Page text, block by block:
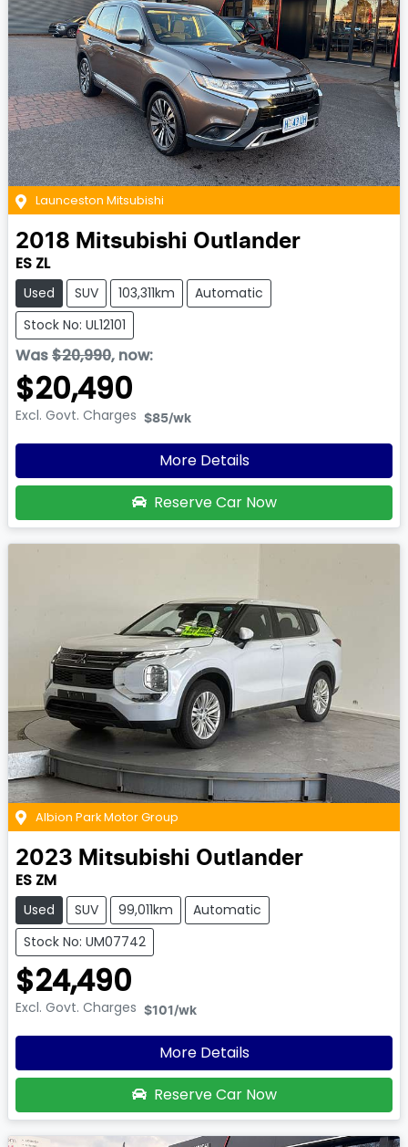
Launceston Mitsubishi
2018 Mitsubishi Outlander
ES ZL
Used SUV 103,311km
Automatic
Stock No: UL12101
Was$20,990, now:
$20,490
Excl. Govt. Charges $85/wk
More Details
Reserve Car Now
Albion Park Motor Group
2023 Mitsubishi Outlander
ES ZM
Used SUV 99,011km
Automatic
Stock No: UM07742
$24,490
Excl. Govt. Charges $101 /wk
More Details
Reserve Car Now